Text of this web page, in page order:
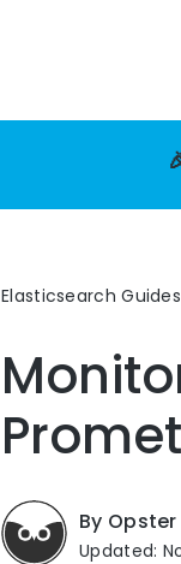
Elasticsearch Guides
By
Updated: